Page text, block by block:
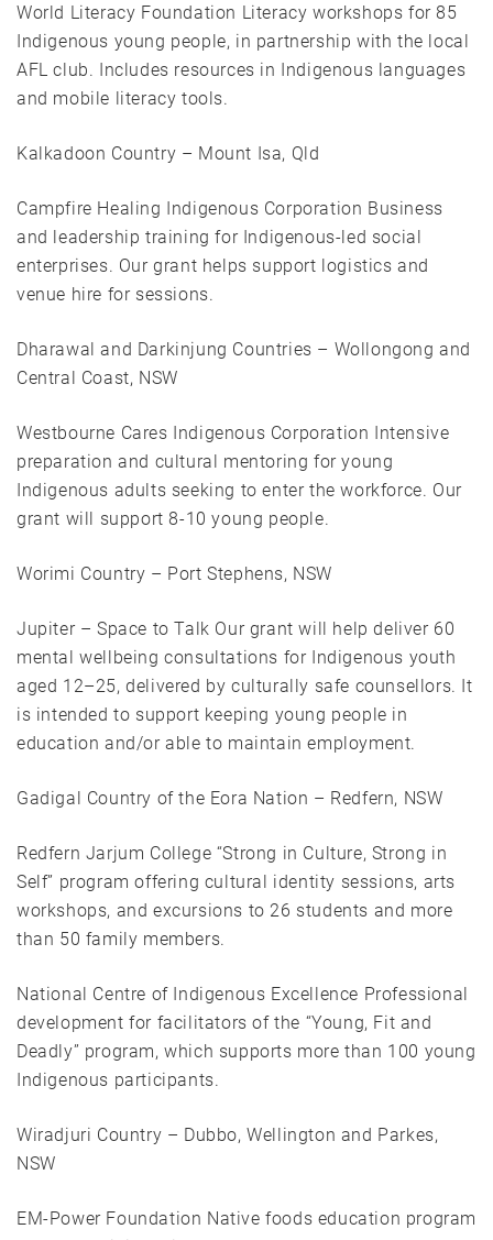
World Literacy Foundation Literacy workshops for 85
Indigenous young people, in partnership with the local
AFL club. Includes resources in Indigenous languages
and mobile literacy tools.
Kalkadoon Country – Mount Isa, Qld
Campfire Healing Indigenous Corporation Business
and leadership training for Indigenous-led social
enterprises. Our grant helps support logistics and
venue hire for sessions.
Dharawal and Darkinjung Countries – Wollongong and
Central Coast, NSW
Westbourne Cares Indigenous Corporation Intensive
preparation and cultural mentoring for young
Indigenous adults seeking to enter the workforce. Our
grant will support 8-10 young people.
Worimi Country – Port Stephens, NSW
Jupiter – Space to Talk Our grant will help deliver 60
mental wellbeing consultations for Indigenous youth
aged 12–25, delivered by culturally safe counsellors. It
is intended to support keeping young people in
education and/or able to maintain employment.
Gadigal Country of the Eora Nation – Redfern, NSW
Redfern Jarjum College “Strong in Culture, Strong in
Self” program offering cultural identity sessions, arts
workshops, and excursions to 26 students and more
than 50 family members.
National Centre of Indigenous Excellence Professional
development for facilitators of the “Young, Fit and
Deadly” program, which supports more than 100 young
Indigenous participants.
Wiradjuri Country – Dubbo, Wellington and Parkes,
NSW
EM-Power Foundation Native foods education program